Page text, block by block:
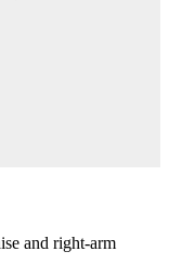
and right-arm